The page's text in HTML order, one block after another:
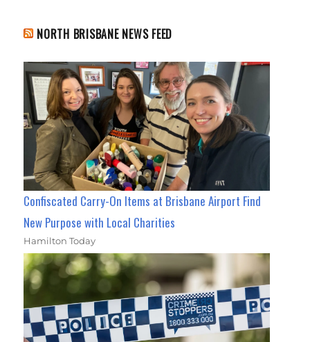
NORTH BRISBANE NEWS FEED
Confiscated Carry-On Items at Brisbane Airport Find
New Purpose with Local Charities
Hamilton Today